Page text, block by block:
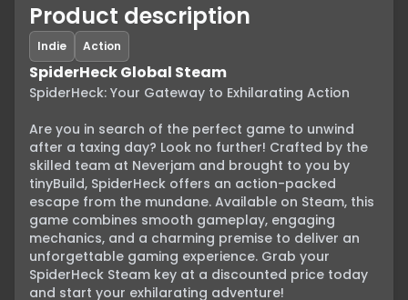
Product description
Indie Action
SpiderHeck Global Steam
SpiderHeck: Your Gateway to Exhilarating Action
Are you in search of the perfect game to unwind
after a taxing day? Look no further! Crafted by the
skilled team at Neverjam and brought to you by
tinyBuild, SpiderHeck offers an action-packed
escape from the mundane. Available on Steam, this
game combines smooth gameplay, engaging
mechanics, and a charming premise to deliver an
unforgettable gaming experience. Grab your
SpiderHeck Steam key at a discounted price today
and start your exhilarating adventure!